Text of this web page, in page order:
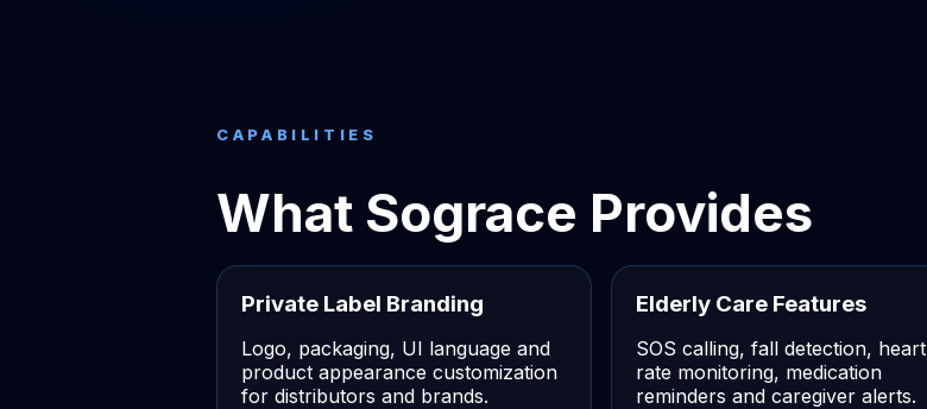
CAPABILITIES
What Sograce Provides
Private Label Branding
Logo, packaging, UI language and
product appearance customization
for distributors and brands.
Elderly Care Features
SOS calling, fall detection, heart
rate monitoring, medication
reminders and caregiver alerts.